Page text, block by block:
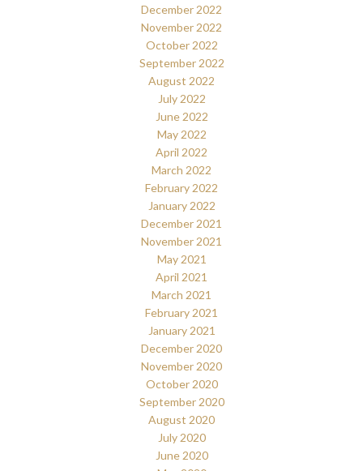
December 2022
November 2022
October 2022
September 2022
August 2022
July 2022
June 2022
May 2022
April 2022
March 2022
February 2022
January 2022
December 2021
November 2021
May 2021
April 2021
March 2021
February 2021
January 2021
December 2020
November 2020
October 2020
September 2020
August 2020
July 2020
June 2020